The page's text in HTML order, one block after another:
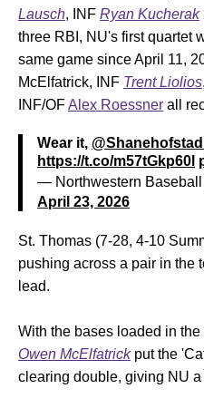
Lausch, INF Ryan Kucherak
three RBI, NU's first quartet
same game since April 11,
McElfatrick, INF Trent Liolios
INF/OFAlex Roessner all
Wear it,
https://t.co/m57tGkp60l
— Northwestern
April 23, 2026
St. Thomas (7-28, 4-10
pushing across a pair in the
lead.
With the bases loaded in
Owen McElfatrickput the
clearing double, giving NU